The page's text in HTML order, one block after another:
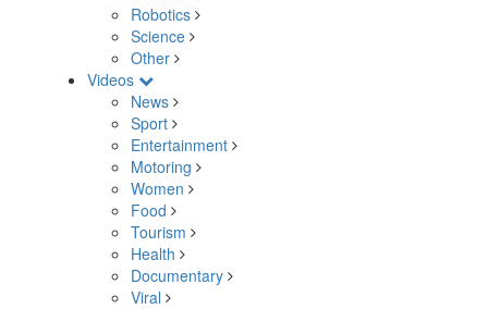
Robotics
Science
Other
Videos
News
Sport
Entertainment
Motoring
Women
Food
Tourism
Health
Documentary
Viral